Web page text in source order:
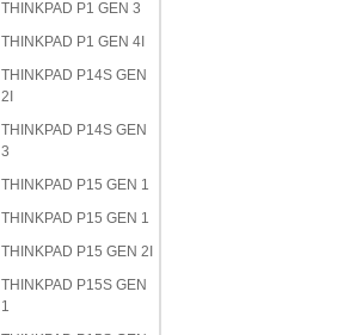
THINKPAD P1 GEN 3
THINKPAD P1 GEN 4I
THINKPAD P14S GEN
2I
THINKPAD P14S GEN
3
THINKPAD P15 GEN 1
THINKPAD P15 GEN 1
THINKPAD P15 GEN 2I
THINKPAD P15S GEN
1